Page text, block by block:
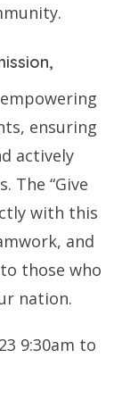
ensuring
actively
The “Give
with this
and
those who
nation.
9:30am to